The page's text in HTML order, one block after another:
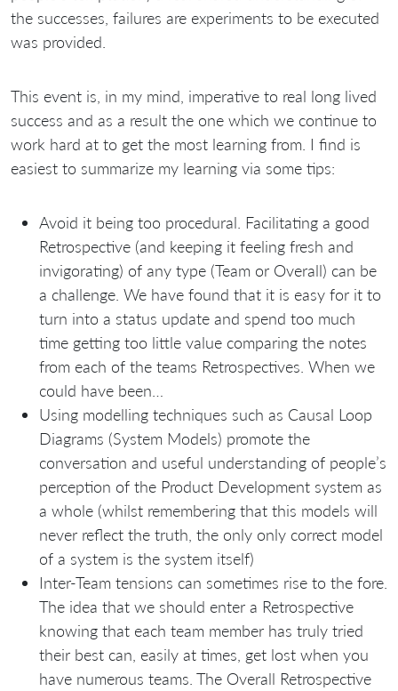
the successes, failures are experiments to be executed
was provided.
This event is, in my mind, imperative to real long lived
success and as a result the one which we continue to
work hard at to get the most learning from. I find is
easiest to summarize my learning via some tips:
Avoid it being too procedural. Facilitating a good
Retrospective (and keeping it feeling fresh and
invigorating) of any type (Team or Overall) can be
a challenge. We have found that it is easy for it to
turn into a status update and spend too much
time getting too little value comparing the notes
from each of the teams Retrospectives. When we
could have been…
Using modelling techniques such as Causal Loop
Diagrams (System Models) promote the
conversation and useful understanding of people’s
perception of the Product Development system as
a whole (whilst remembering that this models will
never reflect the truth, the only only correct model
of a system is the system itself)
Inter-Team tensions can sometimes rise to the fore.
The idea that we should enter a Retrospective
knowing that each team member has truly tried
their best can, easily at times, get lost when you
have numerous teams. The Overall Retrospective